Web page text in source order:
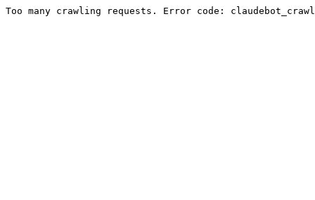
Too many crawling requests. Error code: